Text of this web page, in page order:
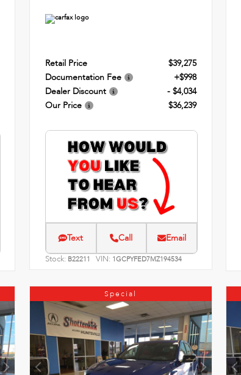
Retail Price
$39,275
Documentation Fee
+$998
Dealer Discount
- $4,034
Our Price
$36,239
Text Call Email
Stock: B22211 VIN: 1GCPYFED7MZ194534
Special